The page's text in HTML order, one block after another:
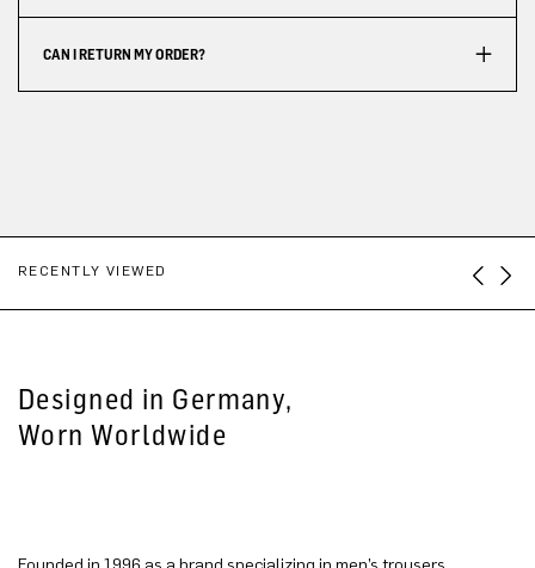
CAN I RETURN MY ORDER?
RECENTLY VIEWED
Designed in Germany,
Worn Worldwide